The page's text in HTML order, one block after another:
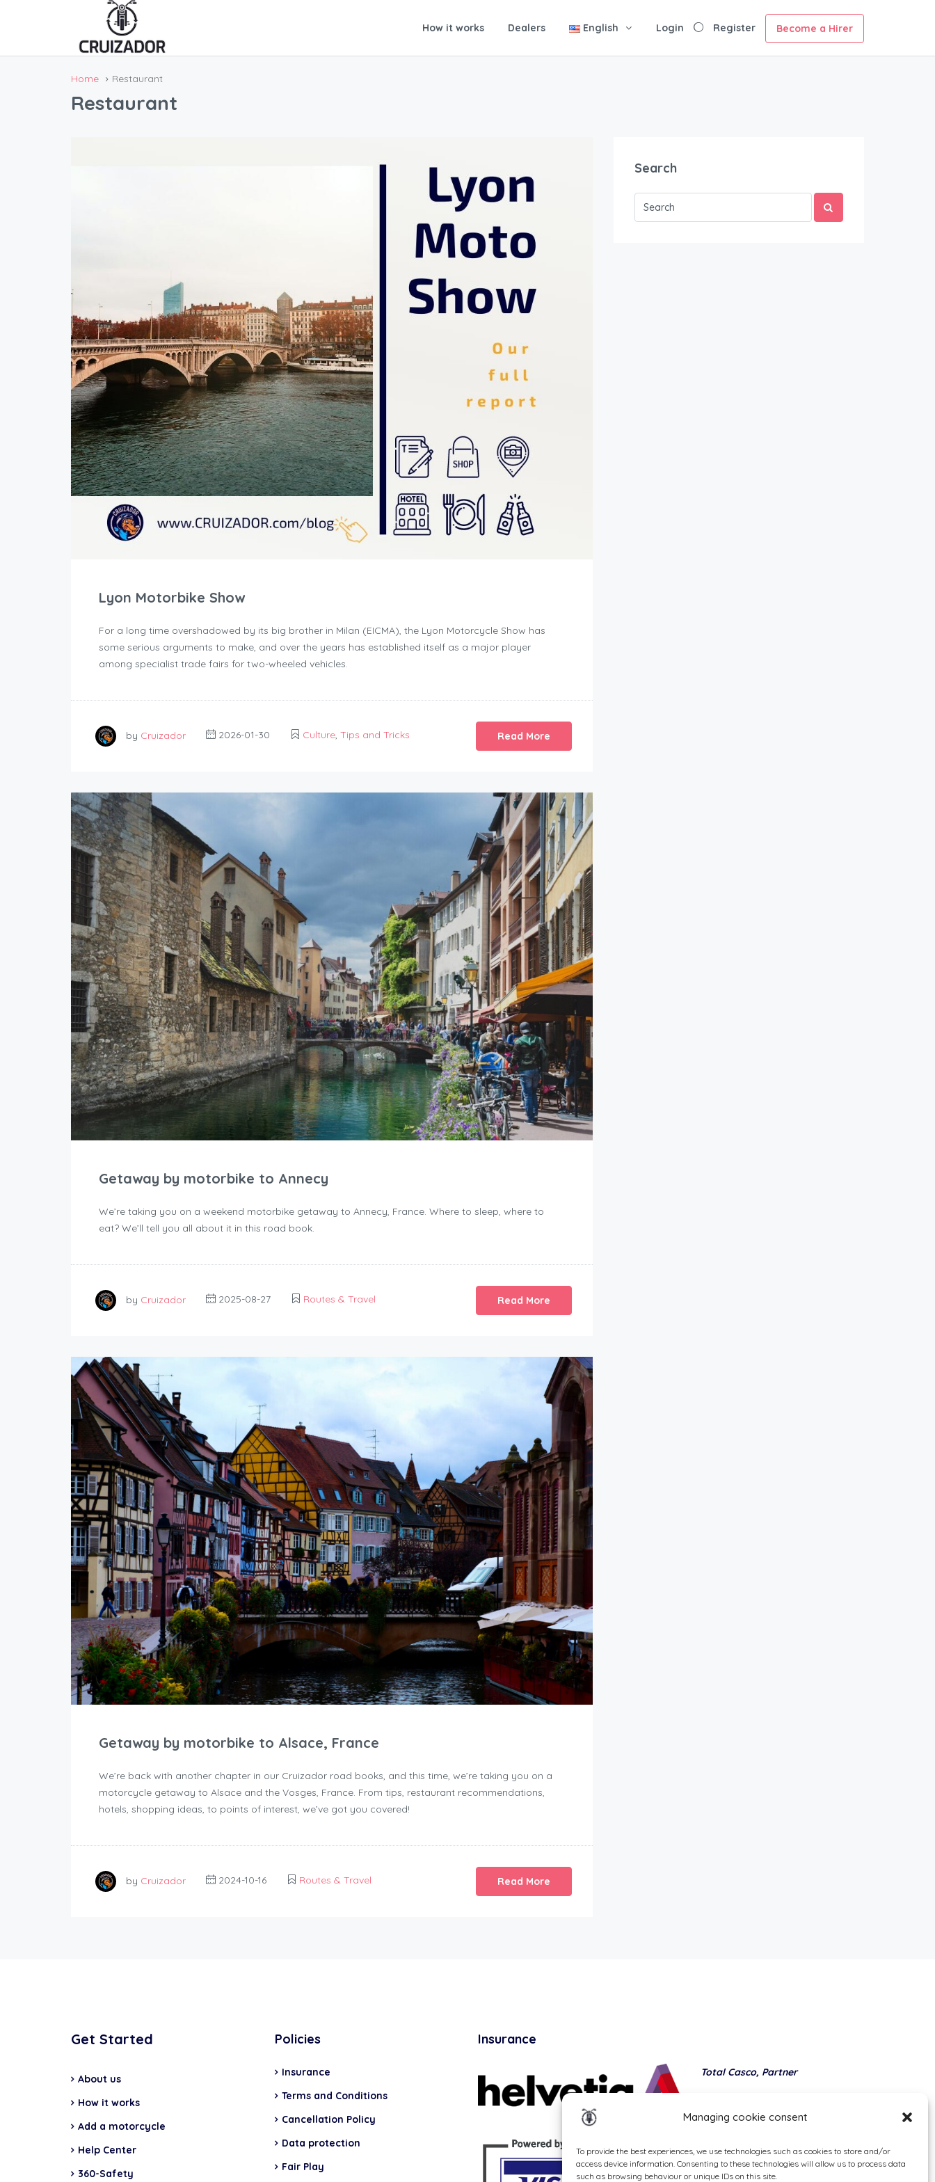
Managing cookie consent
To provide the best experiences, we use technologies such as cookies to store and/or
access device information. Consenting to these technologies will allow us to process data
such as browsing behaviour or unique IDs on this site.
How it works Dealers English Login Register Become a Hirer
Home Restaurant
Restaurant
Lyon Motorbike Show
For a long time overshadowed by its big brother in Milan (EICMA), the Lyon Motorcycle Show has
some serious arguments to make, and over the years has established itself as a major player
among specialist trade fairs for two-wheeled vehicles.
by Cruizador 2026-01-30 Culture, Tips and Tricks Read More
Getaway by motorbike to Annecy
We’re taking you on a weekend motorbike getaway to Annecy, France. Where to sleep, where to
eat? We’ll tell you all about it in this road book.
by Cruizador 2025-08-27 Routes & Travel Read More
Getaway by motorbike to Alsace, France
We’re back with another chapter in our Cruizador road books, and this time, we’re taking you on a
motorcycle getaway to Alsace and the Vosges, France. From tips, restaurant recommendations,
hotels, shopping ideas, to points of interest, we’ve got you covered!
by Cruizador 2024-10-16 Routes & Travel Read More
Search
Get Started
About us
How it works
Add a motorcycle
Help Center
360-Safety
Policies
Insurance
Terms and Conditions
Cancellation Policy
Data protection
Fair Play
Insurance
Total Casco, Partner